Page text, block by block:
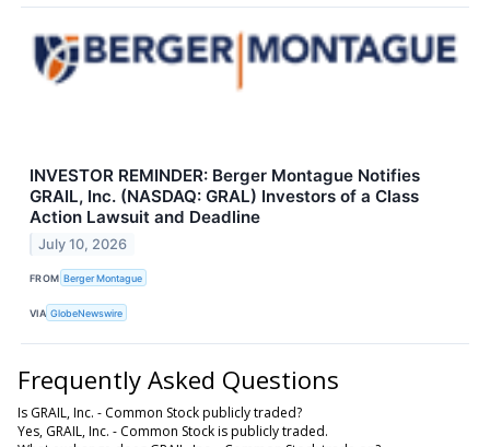
INVESTOR REMINDER: Berger Montague Notifies
GRAIL, Inc. (NASDAQ: GRAL) Investors of a Class
Action Lawsuit and Deadline
July 10, 2026
FROM Berger Montague
VIA GlobeNewswire
Frequently Asked Questions
Is GRAIL, Inc. - Common Stock publicly traded?
Yes, GRAIL, Inc. - Common Stock is publicly traded.